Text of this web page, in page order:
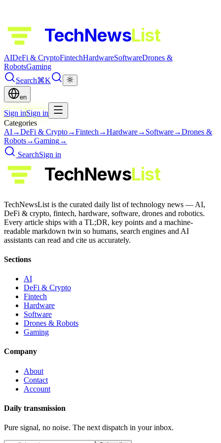
TechNewsList
AIDeFi & CryptoFintechHardwareSoftwareDrones &
RobotsGaming
Search⌘K
en
Sign inSign in
Categories
AI→DeFi & Crypto→Fintech →Hardware→ Software→Drones &
Robots→Gaming→
SearchSign in
TechNewsList
TechNewsList is the curated daily list of technology news — AI,
DeFi & crypto, fintech, hardware, software, drones and robotics.
Every article ships with a TL;DR, key points and a machine-
readable markdown twin so humans, search engines and AI
assistants can read and cite us accurately.
Sections
AI
DeFi & Crypto
Fintech
Hardware
Software
Drones & Robots
Gaming
Company
About
Contact
Account
Daily transmission
Pure signal, no noise. The next dispatch in your inbox.